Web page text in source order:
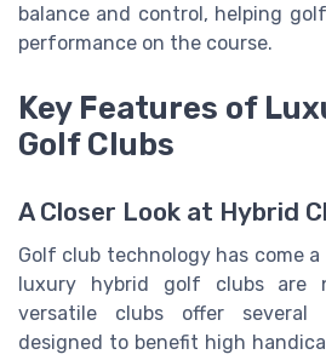
balance and control, helping
performance on the course.
Key Features of
Golf Clubs
A Closer Look at Hybrid
Golf club technology has come a
luxury hybrid golf clubs are
versatile clubs offer several
designed to benefit high